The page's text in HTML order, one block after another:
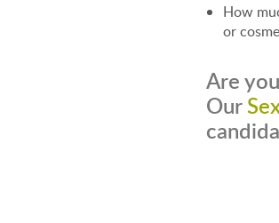
How
or
Are
Our